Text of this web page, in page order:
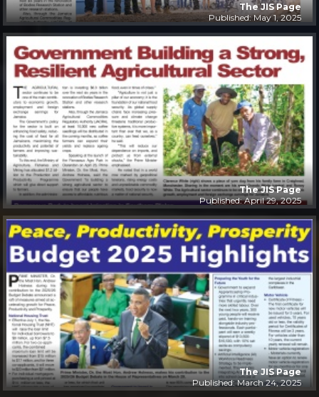
The JIS Page
Published: May 1, 2025
The JIS Page
Published: April 29, 2025
The JIS Page
Published: March 24, 2025